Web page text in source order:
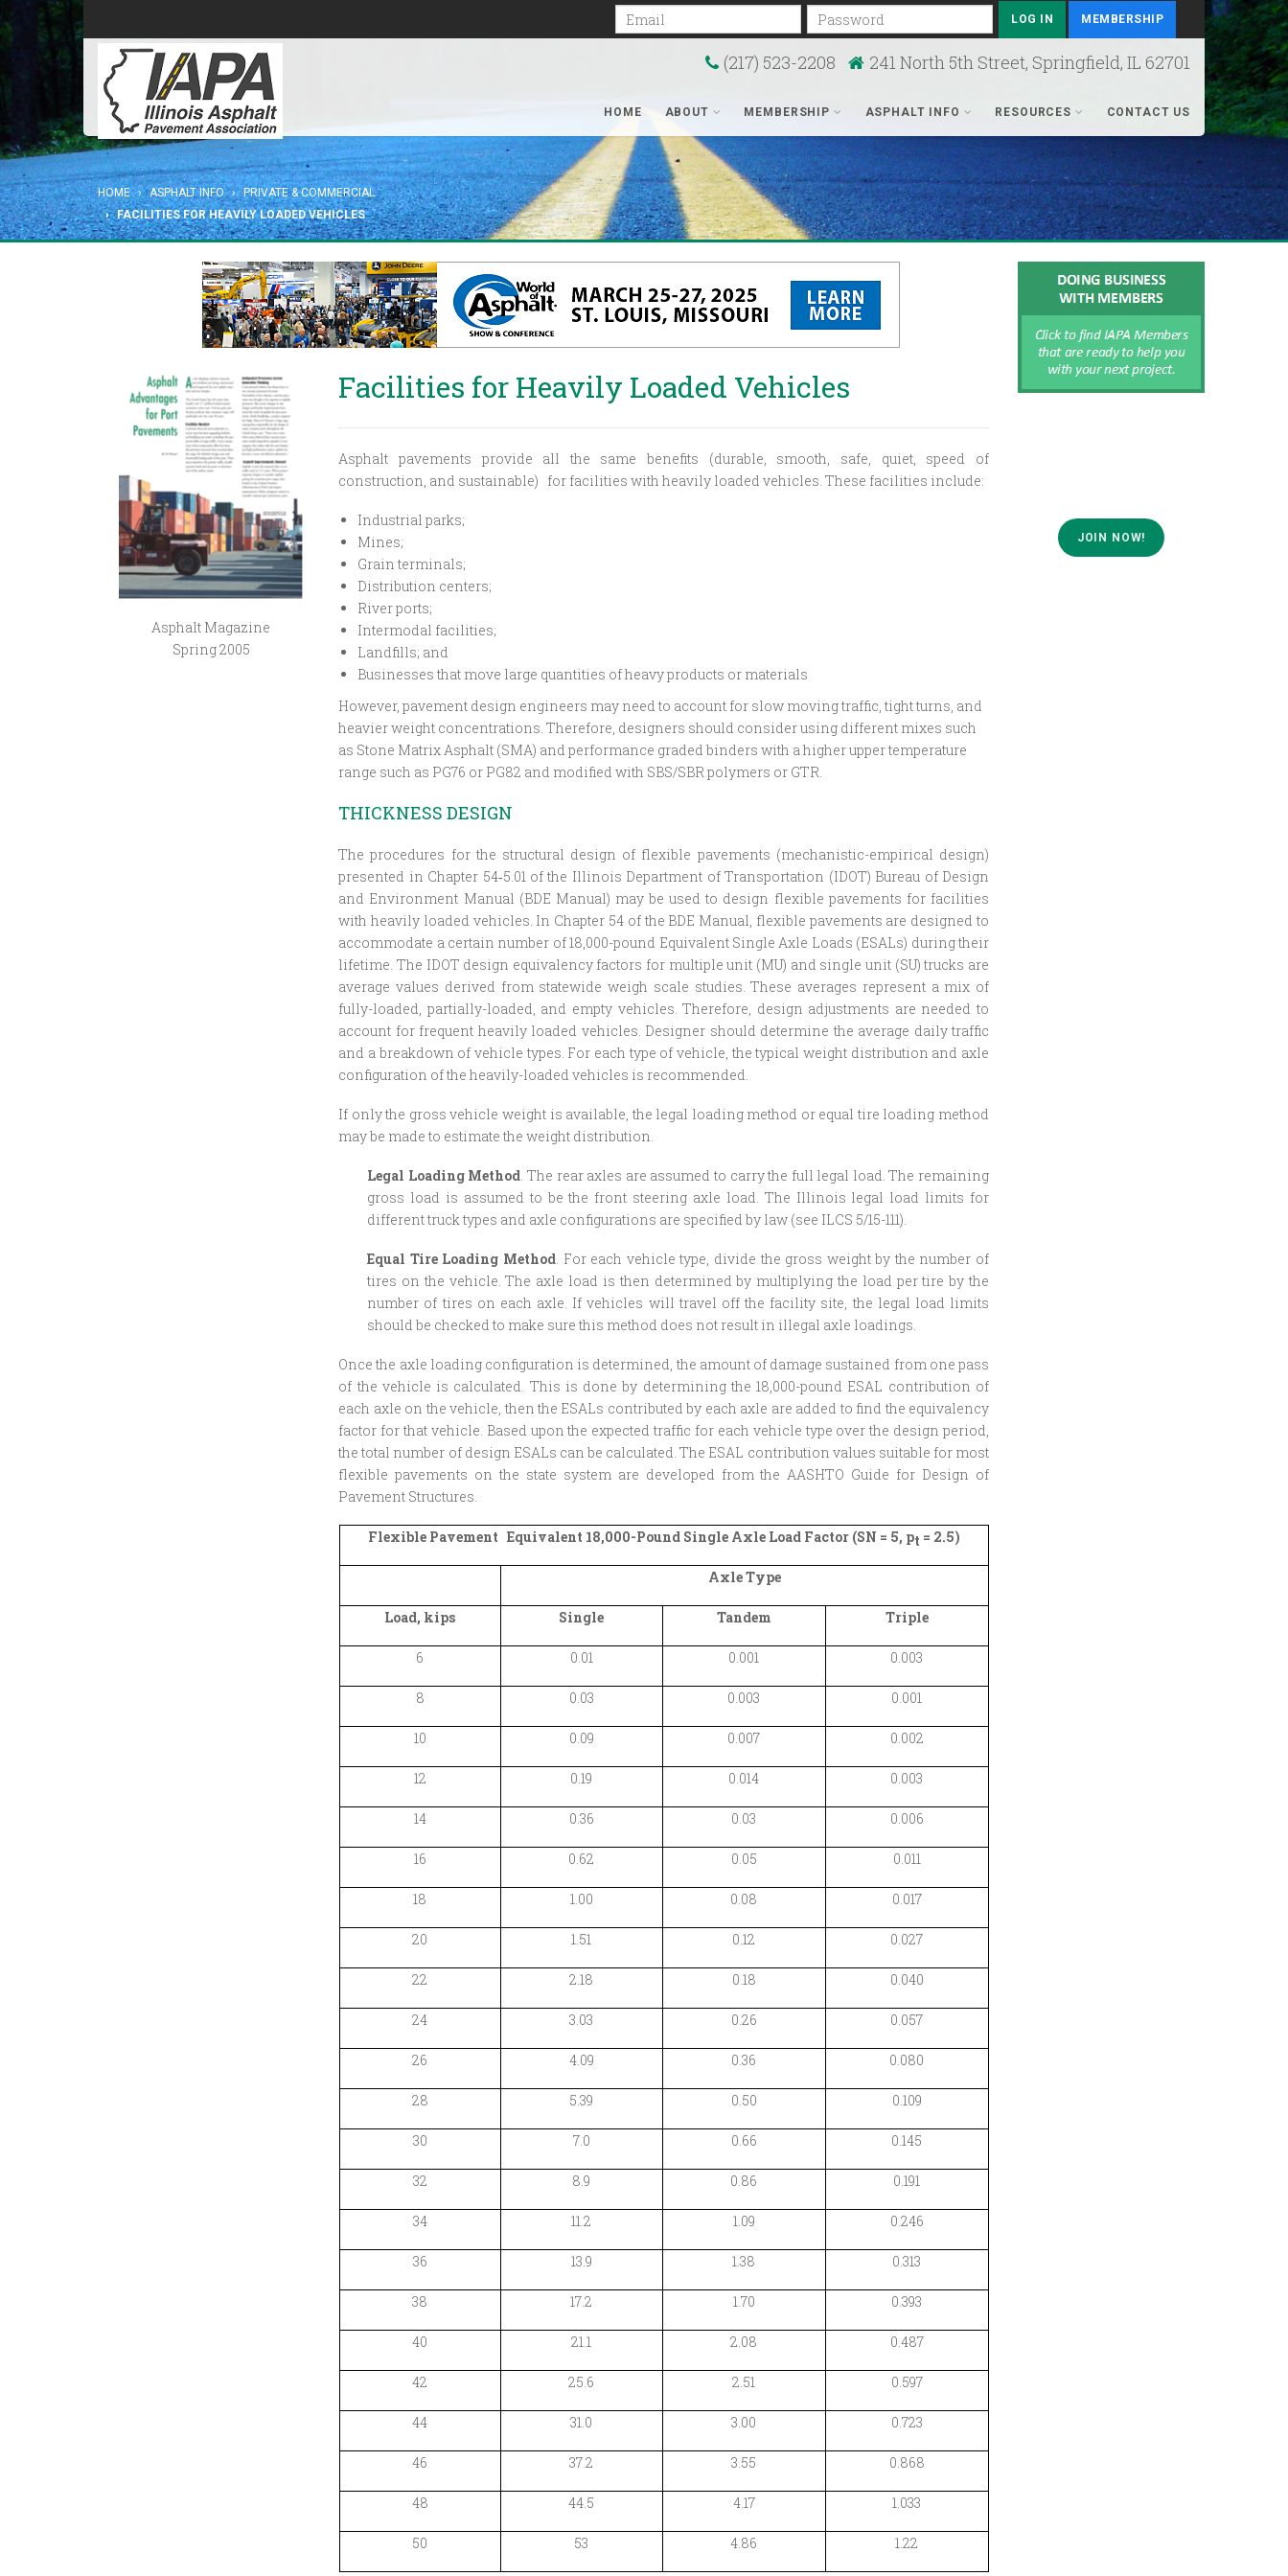
Email Password MEMBERSHIP
(217) 523-2208 241 North 5th Street, Springfield, IL 62701
HOME ABOUT MEMBERSHIP ASPHALT INFO RESOURCES CONTACT US
HOME ASPHALT INFO
PRIVATE & COMMERCIAL
FACILITIES FOR HEAVILY LOADED VEHICLES
Asphalt Magazine
Spring 2005
Facilities for Heavily Loaded Vehicles
Asphalt pavements provide all the same benefits (durable, smooth, safe, quiet, speed of
construction, and sustainable) for facilities with heavily loaded vehicles. These facilities include:
Industrial parks;
Mines;
Grain terminals;
Distribution centers;
River ports;
Intermodal facilities;
Landfills; and
Businesses that move large quantities of heavy products or materials
However, pavement design engineers may need to account for slow moving traffic, tight turns, and
heavier weight concentrations. Therefore, designers should consider using different mixes such
as Stone Matrix Asphalt (SMA) and performance graded binders with a higher upper temperature
range such as PG76 or PG82 and modified with SBS/SBR polymers or GTR.
THICKNESS DESIGN
The procedures for the structural design of flexible pavements (mechanistic-empirical design)
presented in Chapter 54‑5.01 of the Illinois Department of Transportation (IDOT) Bureau of Design
and Environment Manual (BDE Manual) may be used to design flexible pavements for facilities
with heavily loaded vehicles. In Chapter 54 of the BDE Manual, flexible pavements are designed to
accommodate a certain number of 18,000-pound Equivalent Single Axle Loads (ESALs) during their
lifetime. The IDOT design equivalency factors for multiple unit (MU) and single unit (SU) trucks are
average values derived from statewide weigh scale studies. These averages represent a mix of
fully-loaded, partially-loaded, and empty vehicles. Therefore, design adjustments are needed to
account for frequent heavily loaded vehicles. Designer should determine the average daily traffic
and a breakdown of vehicle types. For each type of vehicle, the typical weight distribution and axle
configuration of the heavily-loaded vehicles is recommended.
If only the gross vehicle weight is available, the legal loading method or equal tire loading method
may be made to estimate the weight distribution.
Legal Loading Method. The rear axles are assumed to carry the full legal load. The remaining
gross load is assumed to be the front steering axle load. The Illinois legal load limits for
different truck types and axle configurations are specified by law (see ILCS 5/15-111).
Equal Tire Loading Method. For each vehicle type, divide the gross weight by the number of
tires on the vehicle. The axle load is then determined by multiplying the load per tire by the
number of tires on each axle. If vehicles will travel off the facility site, the legal load limits
should be checked to make sure this method does not result in illegal axle loadings.
Once the axle loading configuration is determined, the amount of damage sustained from one pass
of the vehicle is calculated. This is done by determining the 18,000-pound ESAL contribution of
each axle on the vehicle, then the ESALs contributed by each axle are added to find the equivalency
factor for that vehicle. Based upon the expected traffic for each vehicle type over the design period,
the total number of design ESALs can be calculated. The ESAL contribution values suitable for most
flexible pavements on the state system are developed from the AASHTO Guide for Design of
Pavement Structures.
Flexible Pavement Equivalent 18,000-Pound Single Axle Load Factor (SN = 5, pt = 2.5)
Axle Type
Load, kips Single Tandem Triple
6 0.01 0.001 0.003
8 0.03 0.003 0.001
10 0.09 0.007 0.002
12 0.19 0.014 0.003
14 0.36 0.03 0.006
16 0.62 0.05 0.011
18 1.00 0.08 0.017
20 1.51 0.12 0.027
22 2.18 0.18 0.040
24 3.03 0.26 0.057
26 4.09 0.36 0.080
28 5.39 0.50 0.109
30 7.0 0.66 0.145
32 8.9 0.86 0.191
34 11.2 1.09 0.246
36 13.9 1.38 0.313
38 17.2 1.70 0.393
40 21.1 2.08 0.487
42 25.6 2.51 0.597
44 31.0 3.00 0.723
46 37.2 3.55 0.868
48 44.5 4.17 1.033
50 53 4.86 1.22
JOIN NOW!